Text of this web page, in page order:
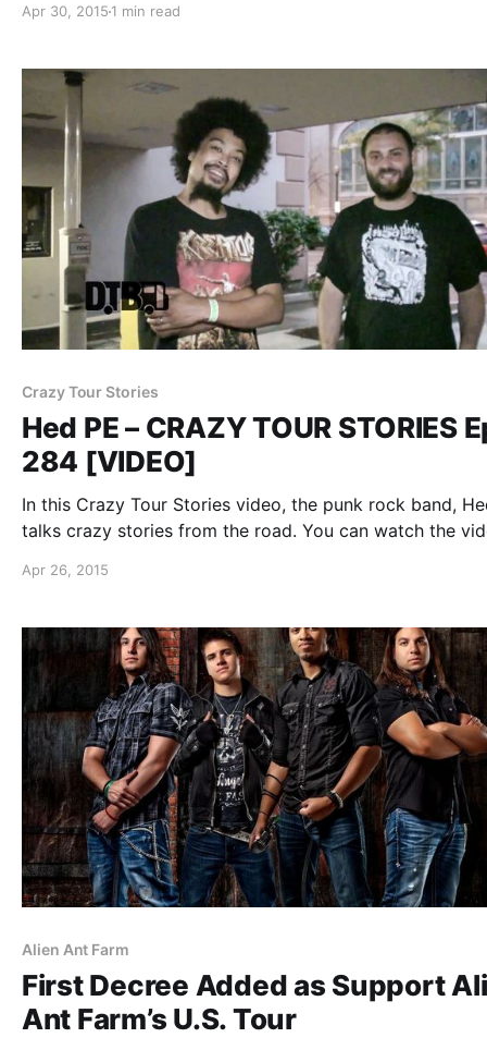
Asher, C4 And Nicky Gritts and Chucky Chuck will be
Apr 30, 2015 1 min read
Crazy Tour Stories
Hed PE – CRAZY TOUR STORIES
284 [VIDEO]
In this Crazy Tour Stories video, the punk rock band,
talks crazy stories from the road. You can watch the
Apr 26, 2015
Alien Ant Farm
First Decree Added as Support
Ant Farm’s U.S. Tour